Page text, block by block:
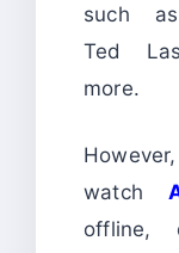
such
Ted
more.
watch